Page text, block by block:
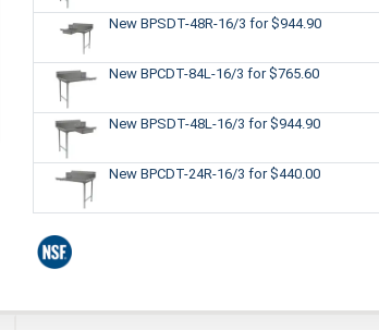
New BPSDT-48R-16/3 for $944.90
New BPCDT-84L-16/3 for $765.60
New BPSDT-48L-16/3 for $944.90
New BPCDT-24R-16/3 for $440.00